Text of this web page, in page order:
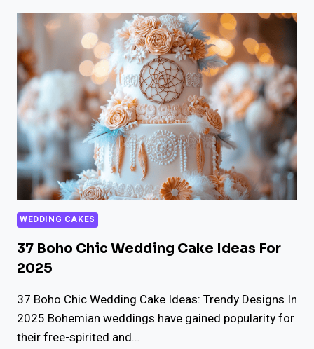
WEDDING CAKES
37 Boho Chic Wedding Cake Ideas For
2025
37 Boho Chic Wedding Cake Ideas: Trendy Designs In
2025 Bohemian weddings have gained popularity for
their free-spirited and…